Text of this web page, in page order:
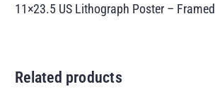
11×23.5 US Lithograph Poster – Framed
Related products